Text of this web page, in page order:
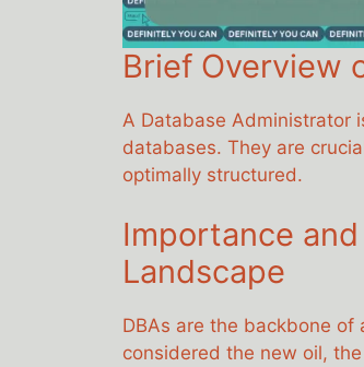
Brief Overview
A Database Administrator
databases. They are
optimally structured.
Importance
Landscape
DBAs are the backbone
considered the new oil,